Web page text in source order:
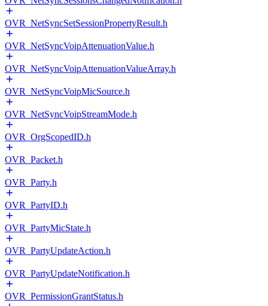
OVR_NetSyncSetSessionPropertyResult.h
OVR_NetSyncVoipAttenuationValue.h
OVR_NetSyncVoipAttenuationValueArray.h
OVR_NetSyncVoipMicSource.h
OVR_NetSyncVoipStreamMode.h
OVR_OrgScopedID.h
OVR_Packet.h
OVR_Party.h
OVR_PartyID.h
OVR_PartyMicState.h
OVR_PartyUpdateAction.h
OVR_PartyUpdateNotification.h
OVR_PermissionGrantStatus.h